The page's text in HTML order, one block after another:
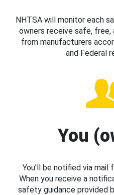
NHTSA will monitor each
owners receive safe,
from manufacturers
and Federal
You
You’ll be notified via
When you receive a
safety guidance provided